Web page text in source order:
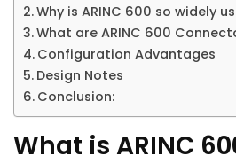
Why is ARINC 600 so widely
What are ARINC 600
Configuration Advantages
Design Notes
Conclusion:
What is ARINC